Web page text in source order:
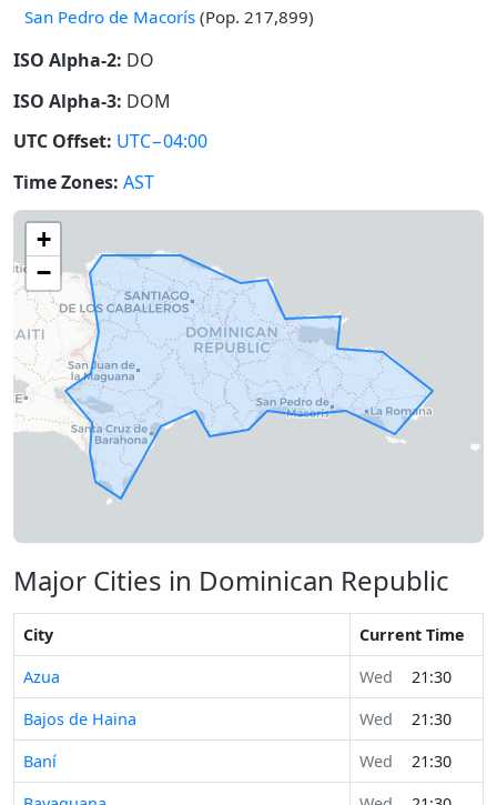
San Pedro de Macorís (Pop. 217,899)
ISO Alpha-2: DO
ISO Alpha-3: DOM
UTC Offset: UTC−04:00
Time Zones: AST
+
−
Major Cities in Dominican Republic
City
Current Time
Azua
Wed
21:30
Bajos de Haina
Wed
21:30
Baní
Wed
21:30